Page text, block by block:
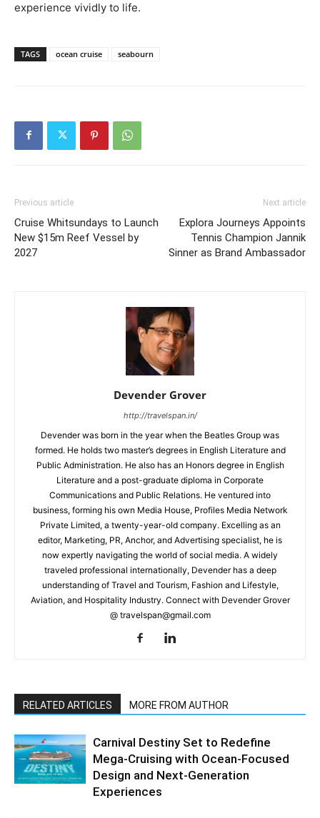
experience vividly to life.
TAGS ocean cruise seabourn
Previous article
Cruise Whitsundays to Launch
New $15m Reef Vessel by
2027
Next article
Explora Journeys Appoints
Tennis Champion Jannik
Sinner as Brand Ambassador
Devender Grover
http://travelspan.in/
Devender was born in the year when the Beatles Group was
formed. He holds two master’s degrees in English Literature and
Public Administration. He also has an Honors degree in English
Literature and a post-graduate diploma in Corporate
Communications and Public Relations. He ventured into
business, forming his own Media House, Profiles Media Network
Private Limited, a twenty-year-old company. Excelling as an
editor, Marketing, PR, Anchor, and Advertising specialist, he is
now expertly navigating the world of social media. A widely
traveled professional internationally, Devender has a deep
understanding of Travel and Tourism, Fashion and Lifestyle,
Aviation, and Hospitality Industry. Connect with Devender Grover
@ travelspan@gmail.com
RELATED ARTICLES MORE FROM AUTHOR
Carnival Destiny Set to Redefine
Mega-Cruising with Ocean-Focused
Design and Next-Generation
Experiences